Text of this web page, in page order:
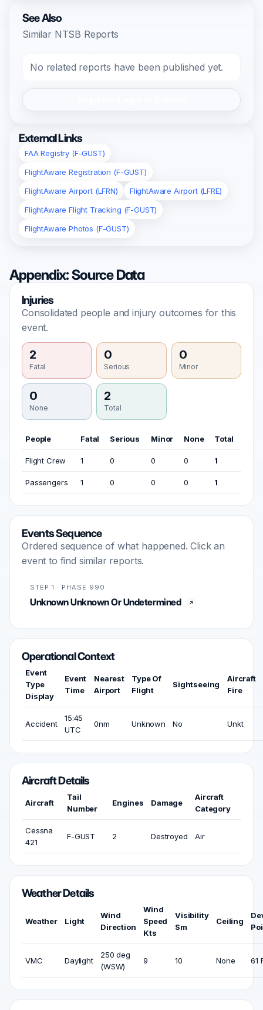
See Also
Similar NTSB Reports
No related reports have been published yet.
External Links
FAA Registry (F-GUST)
FlightAware Registration (F-GUST)
FlightAware Airport (LFRN)
FlightAware Airport (LFRE)
FlightAware Flight Tracking (F-GUST)
FlightAware Photos (F-GUST)
Appendix: Source Data
Injuries
Consolidated people and injury outcomes for this
event.
2
Fatal
0
Serious
0
Minor
0
None
2
Total
People Fatal Serious Minor None Total
Flight Crew 1 0 0 0 1
Passengers 1 0 0 0 1
Events Sequence
Ordered sequence of what happened. Click an
event to find similar reports.
STEP 1 · PHASE 990
Unknown Unknown Or Undetermined
Operational Context
Event
Type
Display
Event
Time
Nearest
Airport
Type Of
Flight
Sightseeing
Aircraft
Fire
Accident
15:45
UTC
0nm Unknown No Unkt
Aircraft Details
Aircraft
Tail
Number
Engines Damage
Aircraft
Category
Cessna
421
F-GUST 2 Destroyed Air
Weather Details
Weather Light
Wind
Direction
Wind
Speed
Kts
Visibility
Sm
Ceiling
VMC Daylight
250 deg
(WSW)
9 10 None 61